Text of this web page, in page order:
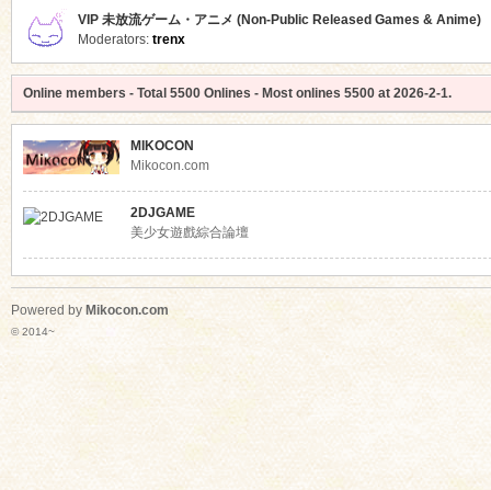
VIP 未放流ゲーム・アニメ (Non-Public Released Games & Anime)
Moderators: trenx
Online members - Total 5500Onlines - Most onlines 5500at 2026-2-1.
MIKOCON
Mikocon.com
2DJGAME
美少女遊戲綜合論壇
Powered by Mikocon.com
© 2014~